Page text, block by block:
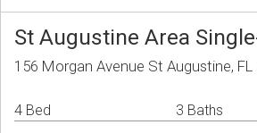
St Augustine Area
156 Morgan Avenue St Augustine, FL
4 Bed 3 Baths